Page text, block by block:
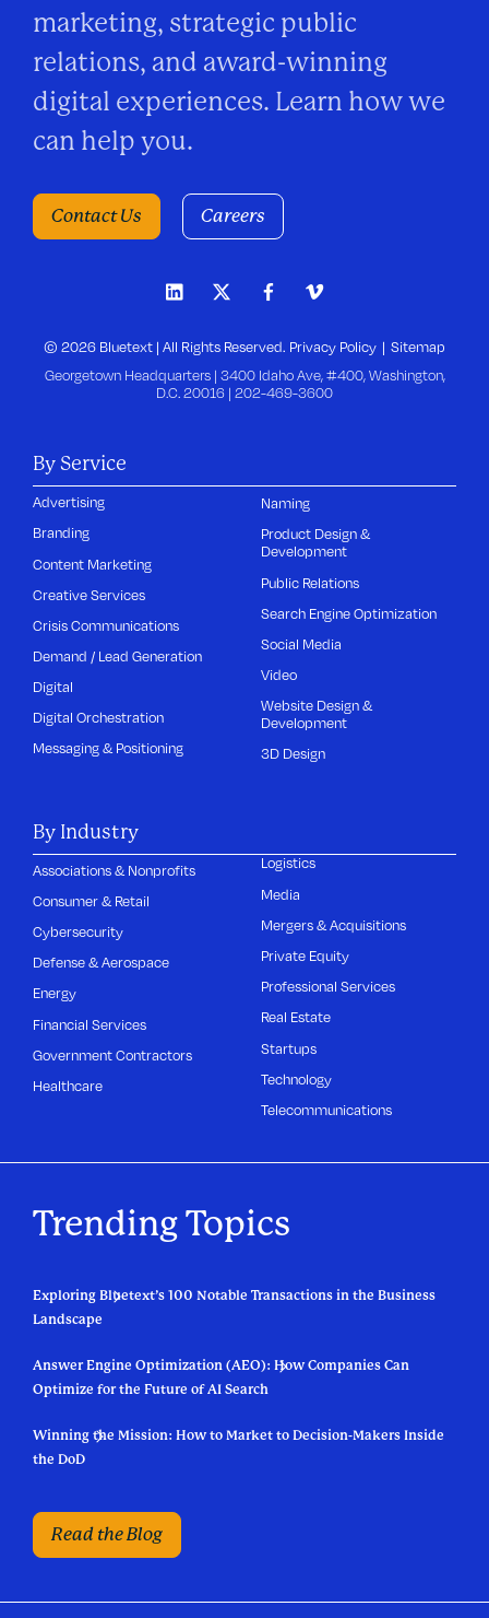
marketing, strategic public
relations, and award-winning
digital experiences. Learn how we
can help you.
Contact Us Careers
© 2026 Bluetext | All Rights Reserved. Privacy Policy
Sitemap
Georgetown Headquarters | 3400 Idaho Ave, #400, Washington,
D.C. 20016 | 202-469-3600
By Service
Advertising
Branding
Content Marketing
Creative Services
Crisis Communications
Demand / Lead Generation
Digital
Digital Orchestration
Messaging & Positioning
Naming
Product Design &
Development
Public Relations
Search Engine Optimization
Social Media
Video
Website Design &
Development
3D Design
By Industry
Associations & Nonprofits
Consumer & Retail
Cybersecurity
Defense & Aerospace
Energy
Financial Services
Government Contractors
Healthcare
Logistics
Media
Mergers & Acquisitions
Private Equity
Professional Services
Real Estate
Startups
Technology
Telecommunications
Trending Topics
Read the Blog
Exploring Bluetext’s 100 Notable Transactions in the Business
Landscape
Answer Engine Optimization (AEO): How Companies Can
Optimize for the Future of AI Search
Winning the Mission: How to Market to Decision-Makers Inside
the DoD